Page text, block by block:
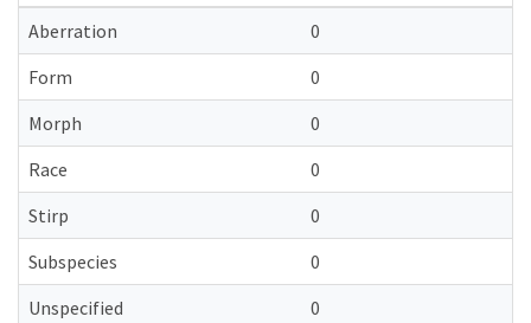
Aberration
0
Form
0
Morph
0
Race
0
Stirp
0
Subspecies
0
Unspecified
0